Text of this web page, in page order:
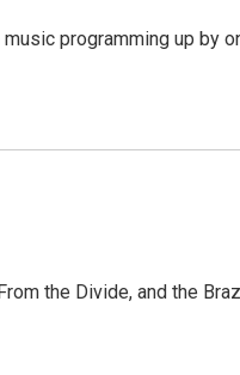
programming up by
the Divide, and the